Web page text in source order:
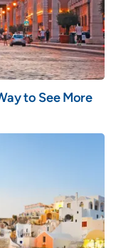
to See More